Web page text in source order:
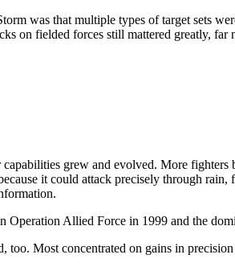
was that multiple types of target sets
on fielded forces still mattered greatly,
grew and evolved. More
it could attack precisely through
Allied Force in 1999 and the
too. Most concentrated on gains in